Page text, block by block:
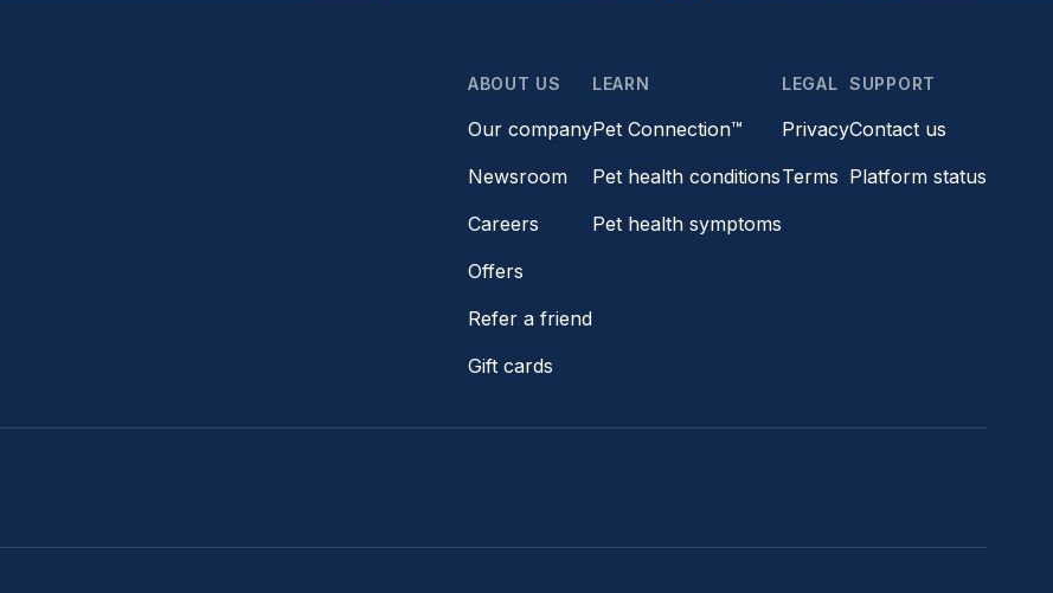
ABOUT US
Our company
Newsroom
Careers
Offers
Refer a friend
Gift cards
LEARN
Pet Connection™
Pet health conditions
Pet health symptoms
LEGAL
Privacy
Terms
SUPPORT
Contact us
Platform status